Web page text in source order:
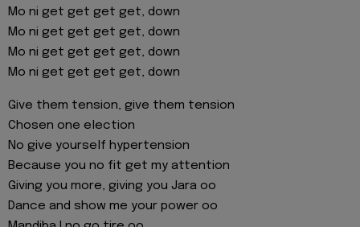
Mo ni get get get get, down
Mo ni get get get get, down
Mo ni get get get get, down
Mo ni get get get get, down
Give them tension, give them tension
Chosen one election
No give yourself hypertension
Because you no fit get my attention
Giving you more, giving you Jara oo
Dance and show me your power oo